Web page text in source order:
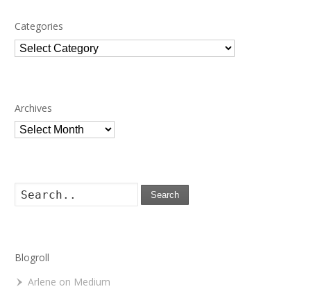
Categories
Categories
Archives
Archives
Search
Blogroll
Arlene on Medium